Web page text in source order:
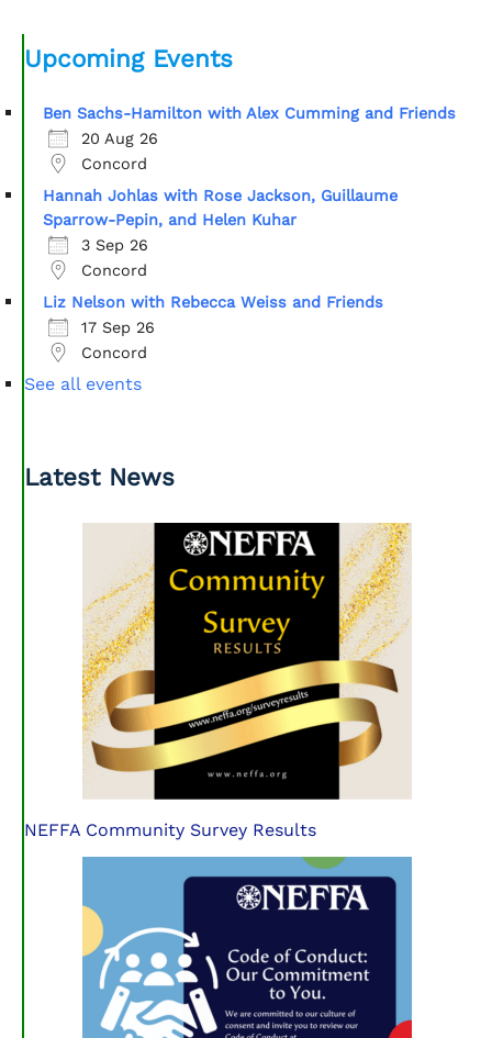
Upcoming Events
Ben Sachs-Hamilton with Alex Cumming and Friends
20 Aug 26
Concord
Hannah Johlas with Rose Jackson, Guillaume
Sparrow-Pepin, and Helen Kuhar
3 Sep 26
Concord
Liz Nelson with Rebecca Weiss and Friends
17 Sep 26
Concord
See all events
Latest News
NEFFA Community Survey Results